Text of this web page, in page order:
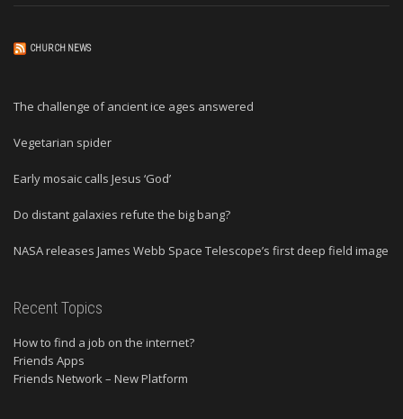
CHURCH NEWS
The challenge of ancient ice ages answered
Vegetarian spider
Early mosaic calls Jesus ‘God’
Do distant galaxies refute the big bang?
NASA releases James Webb Space Telescope’s first deep field image
Recent Topics
How to find a job on the internet?
Friends Apps
Friends Network – New Platform